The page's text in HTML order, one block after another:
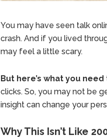
You may have seen talk
crash. And if you lived
may feel a little scary.
But here’s what you
clicks. So, you may not be
insight can change your
Why This Isn’t Like